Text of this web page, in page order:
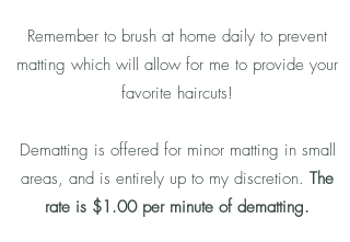
Remember to brush at home daily to prevent
matting which will allow for me to provide your
favorite haircuts!
Dematting is offered for minor matting in small
areas, and is entirely up to my discretion. The
rate is $1.00 per minute of dematting.